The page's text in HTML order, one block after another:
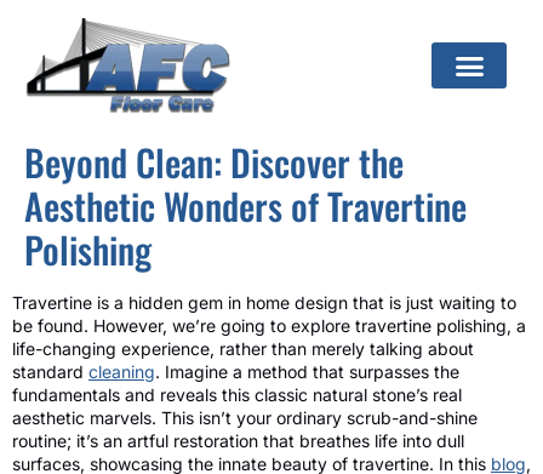
Beyond Clean: Discover the
Aesthetic Wonders of Travertine
Polishing
Travertine is a hidden gem in home design that is just waiting to
be found. However, we’re going to explore travertine polishing, a
life-changing experience, rather than merely talking about
standard cleaning. Imagine a method that surpasses the
fundamentals and reveals this classic natural stone’s real
aesthetic marvels. This isn’t your ordinary scrub-and-shine
routine; it’s an artful restoration that breathes life into dull
surfaces, showcasing the innate beauty of travertine. In this blog,